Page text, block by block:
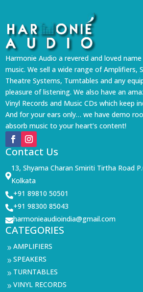
Harmonie Audio a revered and loved
music. We sell a wide range of Amplifiers,
Theatre Systems, Turntables and any
pleasure of listening. We also have an
Vinyl Records and Music CDs which keep
And for your ears only… we have demo
absorb music to your heart’s content!
Contact Us

13, Shyama Charan Smiriti Tirtha Road
Kolkata
+91 89810 50501
+91 98300 85043
harmonieaudioindia@gmail.com
CATEGORIES
9AMPLIFIERS
9SPEAKERS
9 TURNTABLES
9VINYL RECORDS